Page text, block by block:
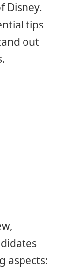
Disney.
tips
out
aspects: